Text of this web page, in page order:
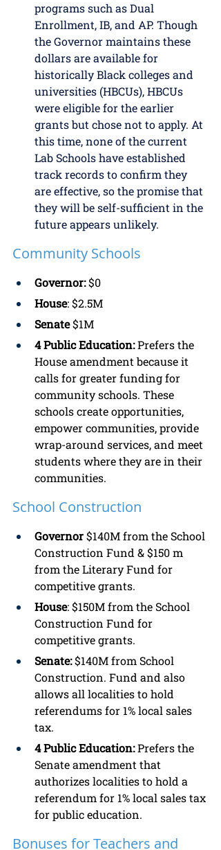
programs such as Dual
Enrollment, IB, and AP. Though
the Governor maintains these
dollars are available for
historically Black colleges and
universities (HBCUs), HBCUs
were eligible for the earlier
grants but chose not to apply. At
this time, none of the current
Lab Schools have established
track records to confirm they
are effective, so the promise that
they will be self-sufficient in the
future appears unlikely.
Community Schools
Governor: $0
House: $2.5M
Senate $1M
4 Public Education: Prefers the
House amendment because it
calls for greater funding for
community schools. These
schools create opportunities,
empower communities, provide
wrap-around services, and meet
students where they are in their
communities.
School Construction
Governor $140M from the School
Construction Fund & $150 m
from the Literary Fund for
competitive grants.
House: $150M from the School
Construction Fund for
competitive grants.
Senate: $140M from School
Construction. Fund and also
allows all localities to hold
referendums for 1% local sales
tax.
4 Public Education: Prefers the
Senate amendment that
authorizes localities to hold a
referendum for 1% local sales tax
for public education.
Bonuses for Teachers and